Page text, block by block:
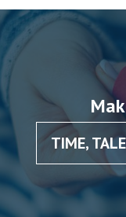
TIME,